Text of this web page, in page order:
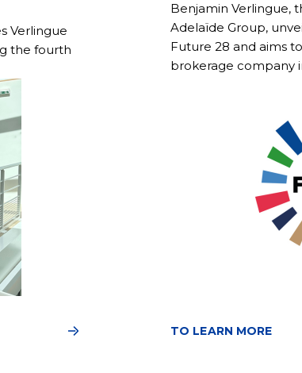
Verlingue
the fourth
Benjamin Verlingue,
Adelaïde Group,
Future 28 and aims
brokerage company
TO LEARN MORE